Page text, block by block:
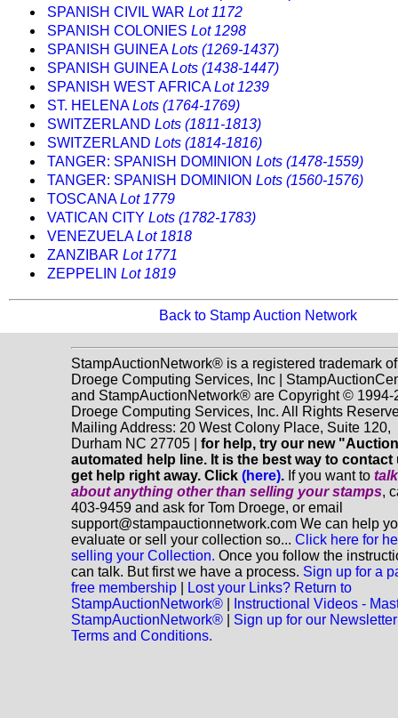
SPANISH CIVIL WAR Lot 1172
SPANISH COLONIES Lot 1298
SPANISH GUINEALots (1269-1437)
SPANISH GUINEALots (1438-1447)
SPANISH WEST AFRICALot 1239
ST. HELENALots (1764-1769)
SWITZERLAND Lots (1811-1813)
SWITZERLAND Lots (1814-1816)
TANGER: SPANISH DOMINION Lots (1478-1559)
TANGER: SPANISH DOMINION Lots (1560-1576)
TOSCANALot 1779
VATICAN CITY Lots (1782-1783)
VENEZUELALot 1818
ZANZIBAR Lot 1771
ZEPPELIN Lot 1819
Back to Stamp Auction Network
StampAuctionNetwork® is a registered trademark of
Droege Computing Services, Inc |
and StampAuctionNetwork® are Copyright © 1994-
Droege Computing Services, Inc. All Rights
Mailing Address: 20 West Colony Place, Suite 120,
Durham NC 27705 | for help, try our new
automated help line. It is the best way to contact
get help right away. Click (here). If you want to
about anything otherthan selling your stamps,
403-9459 and ask for Tom Droege, or email
support@stampauctionnetwork.com We can help
evaluate or sell your collection so... Click here for
selling your Collection. Once you follow the
can talk. But first we have a process. Sign up for a
free membership
Lost your Links? Return to
StampAuctionNetwork®
Instructional Videos -
StampAuctionNetwork®
Sign up for our Newsletter
Terms and Conditions.